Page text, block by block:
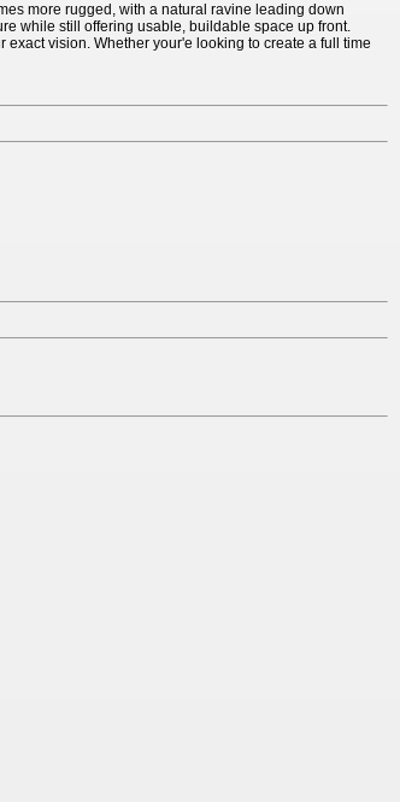
more rugged, with a natural ravine leading down
while still offering usable, buildable space up front.
vision. Whether your'e looking to create a full time